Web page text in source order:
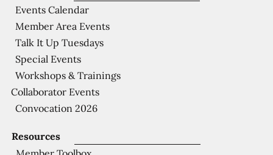
Resources
Events Calendar
Member Area Events
Talk It Up Tuesdays
Special Events
Workshops & Trainings
Collaborator Events
Convocation 2026